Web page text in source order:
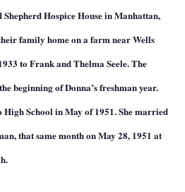
Hospice House in Manhattan,
family home on a farm near Wells
to Frank and Thelma Seele. The
beginning of Donna’s freshman year.
High School in May of 1951. She married
that same month on May 28, 1951 at